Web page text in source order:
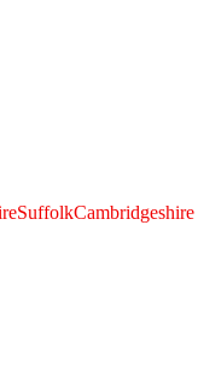
SuffolkCambridgeshire